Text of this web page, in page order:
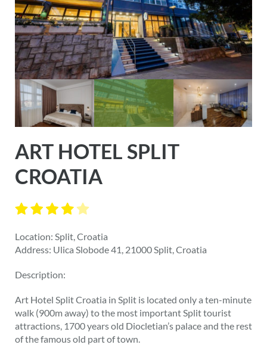
ART HOTEL SPLIT
CROATIA
Location: Split, Croatia
Address: Ulica Slobode 41, 21000 Split, Croatia
Description:
Art Hotel Split Croatia in Split is located only a ten-minute
walk (900m away) to the most important Split tourist
attractions, 1700 years old Diocletian’s palace and the rest
of the famous old part of town.